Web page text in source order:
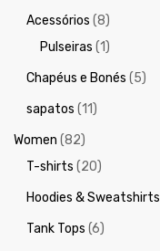
Acessórios (8)
Pulseiras (1)
Chapéus e Bonés (5)
sapatos (11)
Women (82)
T-shirts (20)
Hoodies & Sweatshirts
Tank Tops (6)